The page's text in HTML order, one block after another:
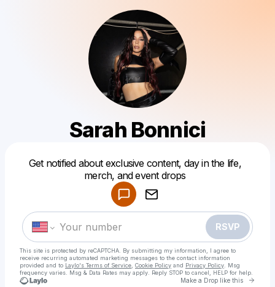
Sarah Bonnici
Get notified about exclusive content, day in the life,
merch, and event drops
RSVP
This site is protected by reCAPTCHA. By submitting my information, I agree to
receive recurring automated marketing messages to the contact information
provided and to Laylo's Terms of Service Cookie Policy and Privacy Policy . Msg
frequency varies. Msg & Data Rates may apply. Reply STOP to cancel, HELP for help.
Make a Drop like this Go
Make a drop like this
Powered by